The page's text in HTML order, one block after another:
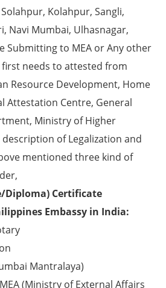
Kolahpur, Sangli,
Navi Mumbai, Ulhasnagar,
Submitting to MEA or Any other
needs to attested from
Resource Development, Home
Attestation Centre, General
Ministry of Higher
of Legalization and
mentioned three kind of
Diploma) Certificate
Embassy in India:
Mantralaya)
(Ministry of External Affairs